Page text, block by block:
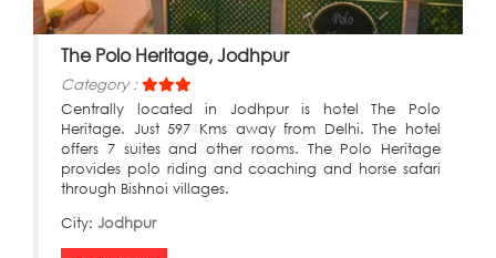
The Polo Heritage, Jodhpur
Category :
Centrally located in Jodhpur is hotel The Polo
Heritage. Just 597 Kms away from Delhi. The hotel
offers 7 suites and other rooms. The Polo Heritage
provides polo riding and coaching and horse safari
through Bishnoi villages.
City: Jodhpur